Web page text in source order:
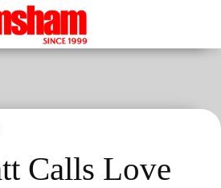
Calls Love